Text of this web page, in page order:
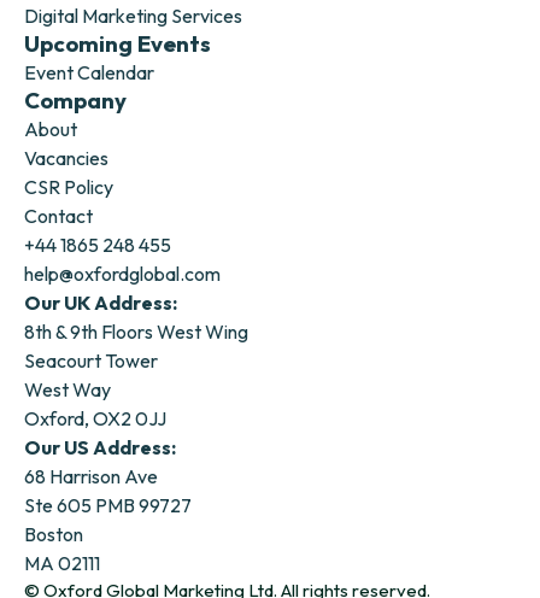
Digital Marketing Services
Upcoming Events
Event Calendar
Company
About
Vacancies
CSR Policy
Contact
+44 1865 248 455
help@oxfordglobal.com
Our UK Address:
8th & 9th Floors West Wing
Seacourt Tower
West Way
Oxford, OX2 0JJ
Our US Address:
68 Harrison Ave
Ste 605 PMB 99727
Boston
MA 02111
© Oxford Global Marketing Ltd. All rights reserved.